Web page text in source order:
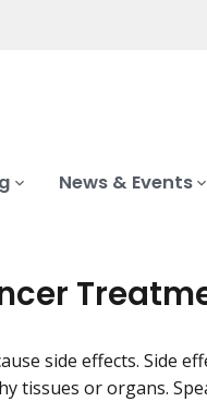
News & Events
side effects. Side
tissues or organs.